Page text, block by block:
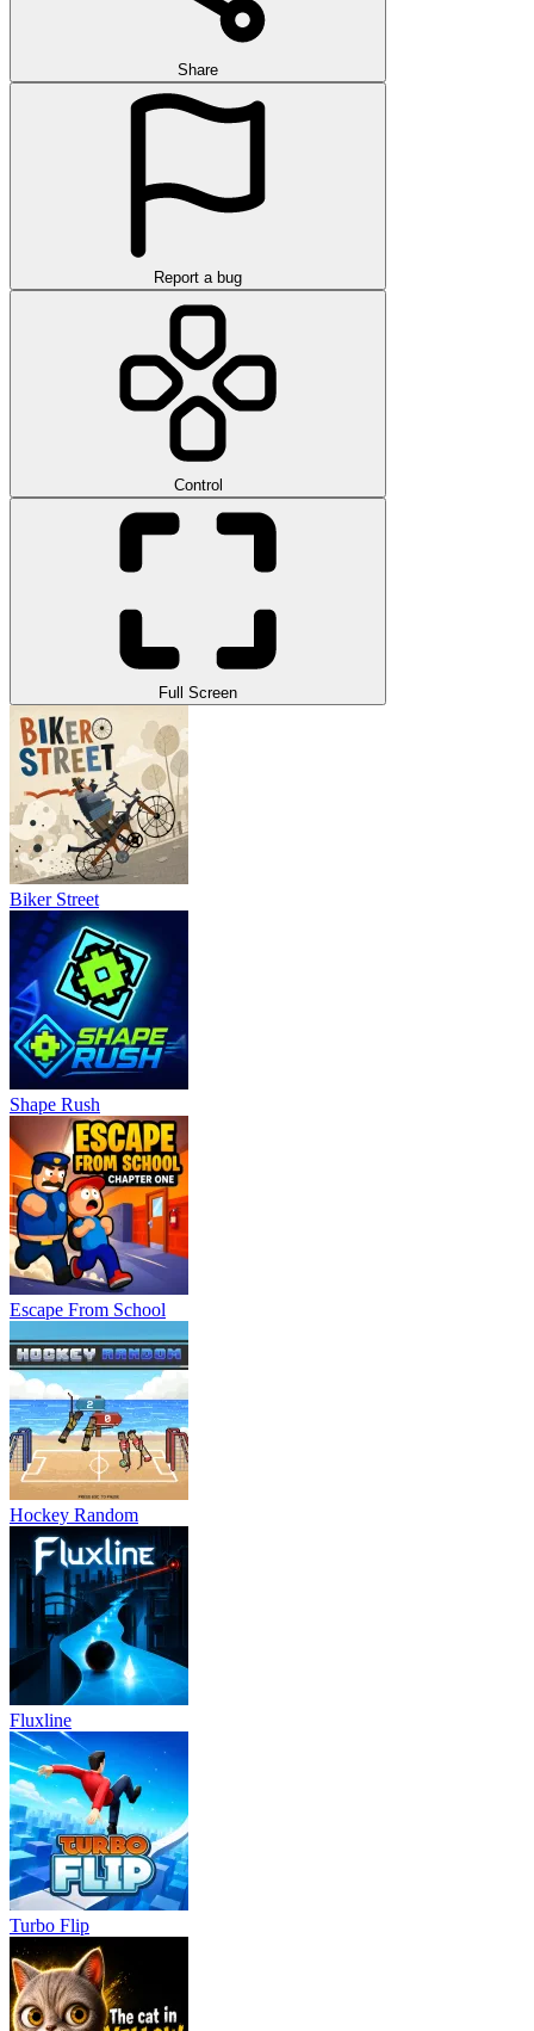
Share
Report a bug
Control
Full Screen
Biker Street
Shape Rush
Escape From School
Hockey Random
Fluxline
Turbo Flip